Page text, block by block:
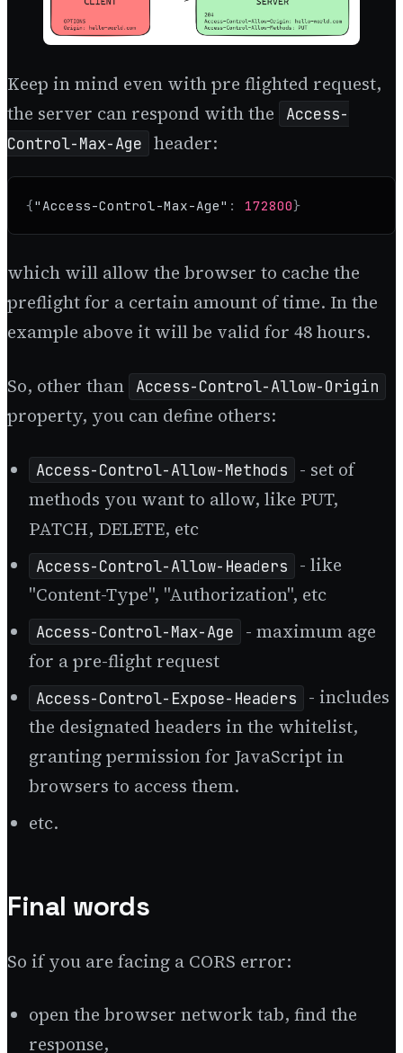
Keep in mind even with pre flighted request,
the server can respond with the
Access-
Control-Max-Age
header:
{"Access-Control-Max-Age" : 172800}
which will allow the browser to cache the
preflight for a certain amount of time. In the
example above it will be valid for 48 hours.
So, other than Access-Control-Allow-Origin
property, you can define others:
Access-Control-Allow-Methods
- set of
methods you want to allow, like PUT,
PATCH, DELETE, etc
Access-Control-Allow-Headers
- like
"Content-Type", "Authorization", etc
Access-Control-Max-Age
- maximum age
for a pre-flight request
Access-Control-Expose-Headers
- includes
the designated headers in the whitelist,
granting permission for JavaScript in
browsers to access them.
etc.
Final words
So if you are facing a CORS error:
open the browser network tab, find the
response,